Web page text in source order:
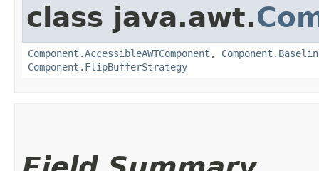
class java.awt.
Component.AccessibleAWTComponent ,
Component.FlipBufferStrategy